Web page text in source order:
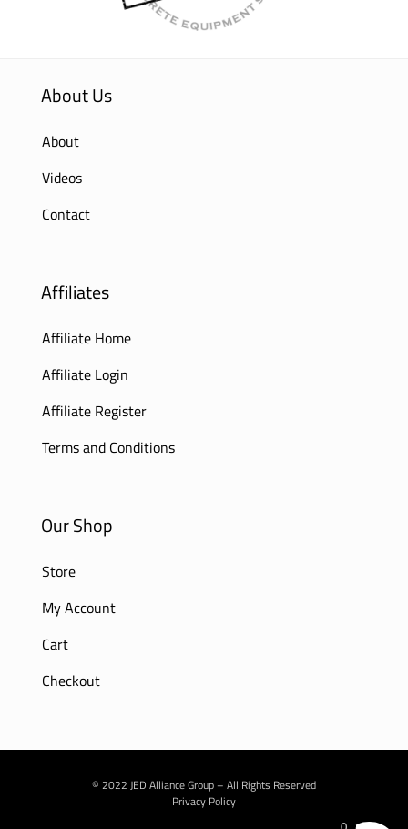
About Us
About
Videos
Contact
Affiliates
Affiliate Home
Affiliate Login
Affiliate Register
Terms and Conditions
Our Shop
Store
My Account
Cart
Checkout
© 2022 JED Alliance Group – All Rights Reserved
Privacy Policy